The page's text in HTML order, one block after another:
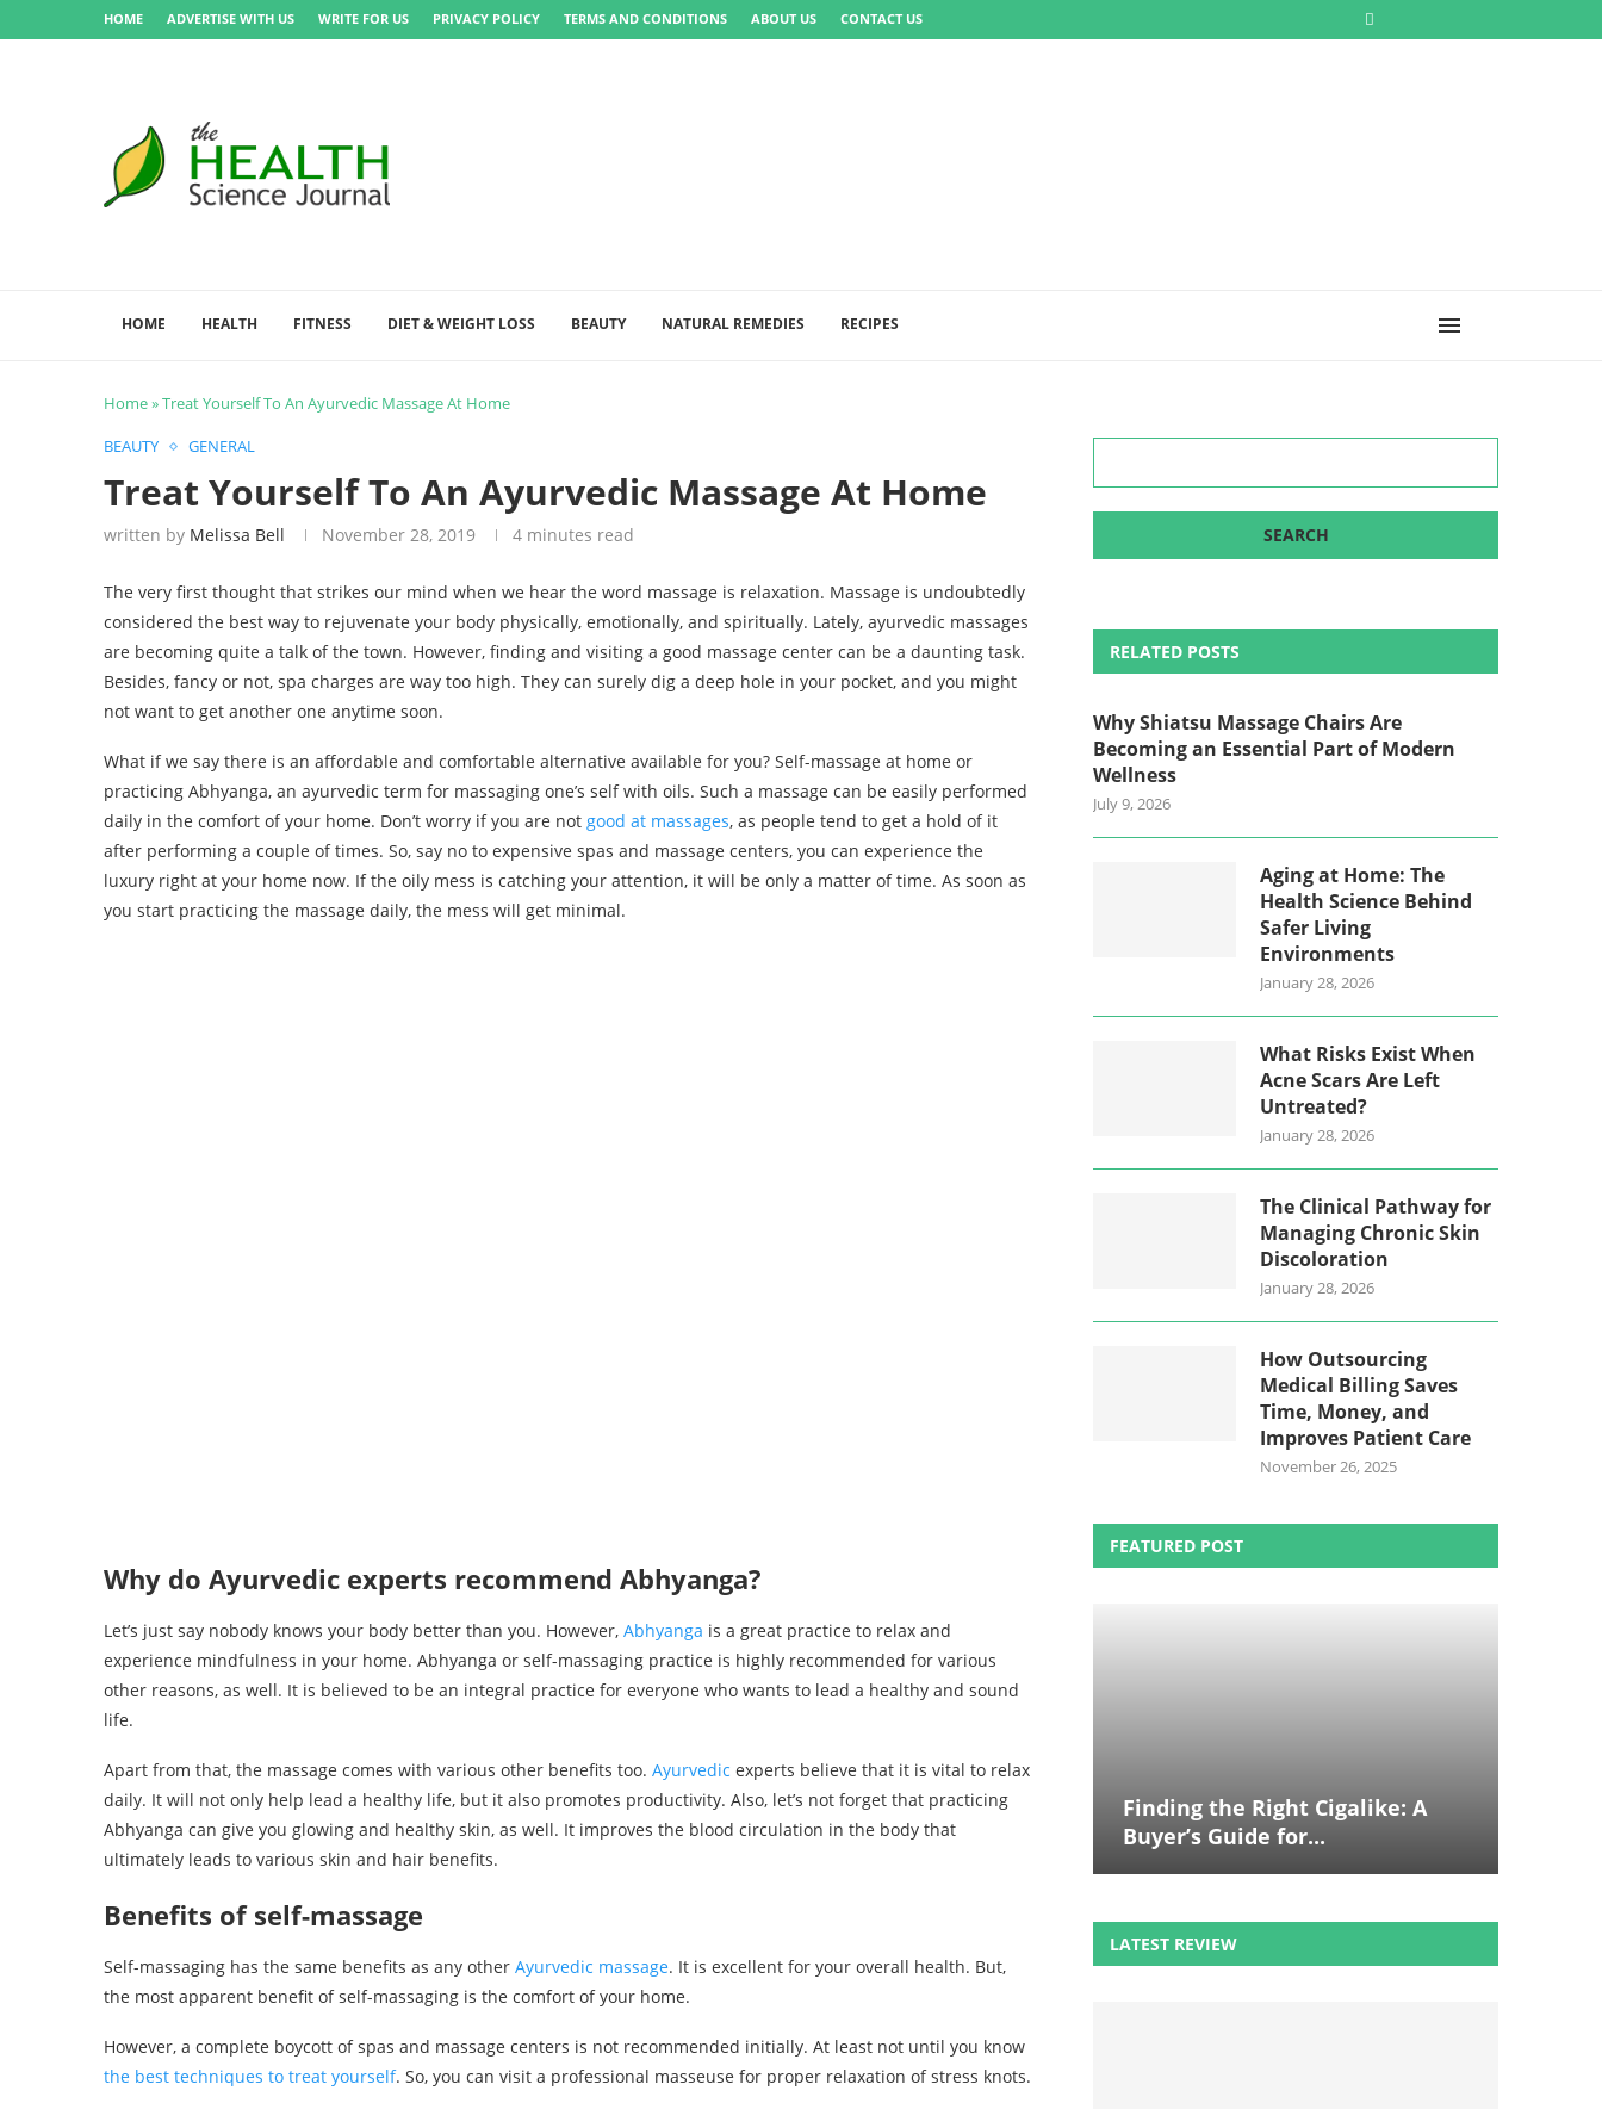
HOME ADVERTISE WITH US WRITE FOR US PRIVACY POLICY TERMS AND CONDITIONS ABOUT US CONTACT US
HOME HEALTH FITNESS DIET & WEIGHT LOSS BEAUTY NATURAL REMEDIES RECIPES
Home»Treat Yourself To An Ayurvedic Massage At Home
BEAUTY
GENERAL
Treat Yourself To An Ayurvedic Massage At Home
written by Melissa Bell November 28, 2019 4 minutes read
The very first thought that strikes our mind when we hear the word massage is relaxation. Massage is undoubtedly
considered the best way to rejuvenate your body physically, emotionally, and spiritually. Lately, ayurvedic massages
are becoming quite a talk of the town. However, finding and visiting a good massage center can be a daunting task.
Besides, fancy or not, spa charges are way too high. They can surely dig a deep hole in your pocket, and you might
not want to get another one anytime soon.
What if we say there is an affordable and comfortable alternative available for you? Self-massage at home or
practicing Abhyanga, an ayurvedic term for massaging one’s self with oils. Such a massage can be easily performed
daily in the comfort of your home. Don’t worry if you are not good at massages, as people tend to get a hold of it
after performing a couple of times. So, say no to expensive spas and massage centers, you can experience the
luxury right at your home now. If the oily mess is catching your attention, it will be only a matter of time. As soon as
you start practicing the massage daily, the mess will get minimal.
Why do Ayurvedic experts recommend Abhyanga?
Let’s just say nobody knows your body better than you. However, Abhyanga is a great practice to relax and
experience mindfulness in your home. Abhyanga or self-massaging practice is highly recommended for various
other reasons, as well. It is believed to be an integral practice for everyone who wants to lead a healthy and sound
life.
Apart from that, the massage comes with various other benefits too. Ayurvedic experts believe that it is vital to relax
daily. It will not only help lead a healthy life, but it also promotes productivity. Also, let’s not forget that practicing
Abhyanga can give you glowing and healthy skin, as well. It improves the blood circulation in the body that
ultimately leads to various skin and hair benefits.
Benefits of self-massage
Self-massaging has the same benefits as any other Ayurvedic massage. It is excellent for your overall health. But,
the most apparent benefit of self-massaging is the comfort of your home.
However, a complete boycott of spas and massage centers is not recommended initially. At least not until you know
the best techniques to treat yourself. So, you can visit a professional masseuse for proper relaxation of stress knots.
RELATED POSTS
Why Shiatsu Massage Chairs Are
Becoming an Essential Part of Modern
Wellness
July 9, 2026
Aging at Home: The
Health Science Behind
Safer Living
Environments
January 28, 2026
What Risks Exist When
Acne Scars Are Left
Untreated?
January 28, 2026
The Clinical Pathway for
Managing Chronic Skin
Discoloration
January 28, 2026
How Outsourcing
Medical Billing Saves
Time, Money, and
Improves Patient Care
November 26, 2025
FEATURED POST
Finding the Right Cigalike: A
Buyer’s Guide for...
LATEST REVIEW